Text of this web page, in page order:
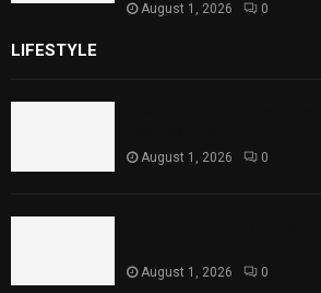
August 1, 2026 0
LIFESTYLE
August 1, 2026 0
August 1, 2026 0